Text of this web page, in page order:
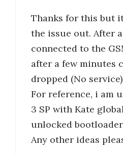
Thanks for this but
the issue out. After
connected to the
after a few minutes
dropped (No
For reference, i am
3 SP with Kate
unlocked
Any other ideas